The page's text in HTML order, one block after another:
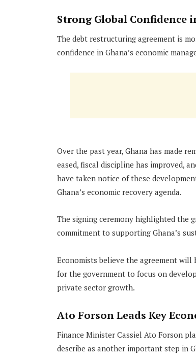
Strong Global Confidence
The debt restructuring agreement is
confidence in Ghana’s economic
Over the past year, Ghana has made
eased, fiscal discipline has improved,
have taken notice of these
Ghana’s economic recovery agenda.
The signing ceremony highlighted the
commitment to supporting Ghana’s
Economists believe the agreement
for the government to focus on
private sector growth.
Ato Forson Leads Key
Finance Minister Cassiel Ato Forson
describe as another important step in